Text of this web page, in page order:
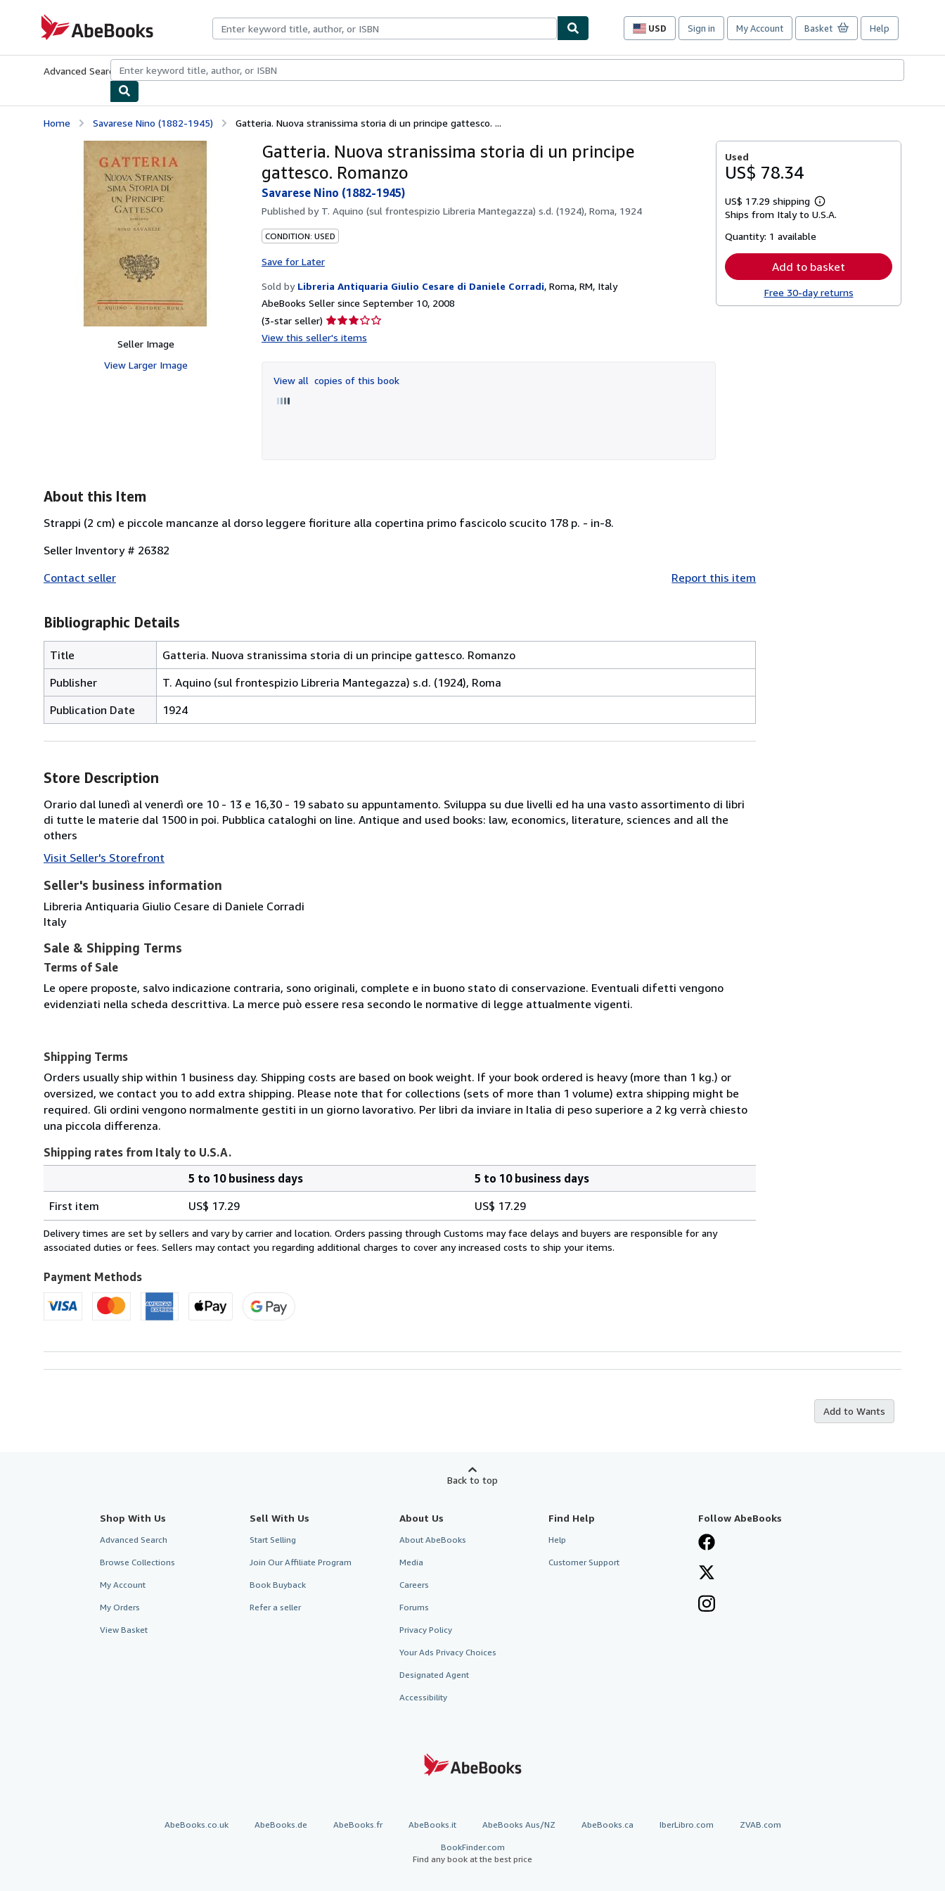
AbeBooks.com
USD
Site
preferences
Sign in My Account Basket Help
Advanced Search Browse CollectionsRare BooksArt & Collectibles
Home Savarese Nino (1882-1945) Gatteria. Nuova stranissima storia di un principe gattesco. ...
Seller Image
View Larger Image
Gatteria. Nuova stranissima storia di un principe
gattesco. Romanzo
Savarese Nino (1882-1945)
Published by T. Aquino (sul frontespizio Libreria Mantegazza) s.d. (1924), Roma, 1924
CONDITION: USED
Save for Later
Sold by Libreria Antiquaria Giulio Cesare di Daniele Corradi, Roma, RM, Italy
AbeBooks Seller since September 10, 2008
(3-star seller) Seller
rating
of
5
View this seller's items
View all copies of this book
Used
US$ 78.34
US$ 17.29 shipping
Learn
more
Ships from Italy to U.S.A.
Quantity: 1 available
Add to basket
Free 30-day returns
About this Item
Strappi (2 cm) e piccole mancanze al dorso leggere fioriture alla copertina primo fascicolo scucito 178 p. - in-8.
Seller Inventory # 26382
Contact seller
Report this item
Bibliographic Details
Title
Gatteria. Nuova stranissima storia di un principe gattesco. Romanzo
Publisher
T. Aquino (sul frontespizio Libreria Mantegazza) s.d. (1924), Roma
Publication Date
1924
Store Description
Orario dal lunedì al venerdì ore 10 - 13 e 16,30 - 19 sabato su appuntamento. Sviluppa su due livelli ed ha una vasto assortimento di libri
di tutte le materie dal 1500 in poi. Pubblica cataloghi on line. Antique and used books: law, economics, literature, sciences and all the
others
Visit Seller's Storefront
Seller's business information
Libreria Antiquaria Giulio Cesare di Daniele Corradi
Italy
Sale & Shipping Terms
Terms of Sale
Le opere proposte, salvo indicazione contraria, sono originali, complete e in buono stato di conservazione. Eventuali difetti vengono
evidenziati nella scheda descrittiva. La merce può essere resa secondo le normative di legge attualmente vigenti.
Shipping Terms
Orders usually ship within 1 business day. Shipping costs are based on book weight. If your book ordered is heavy (more than 1 kg.) or
oversized, we contact you to add extra shipping. Please note that for collections (sets of more than 1 volume) extra shipping might be
required. Gli ordini vengono normalmente gestiti in un giorno lavorativo. Per libri da inviare in Italia di peso superiore a 2 kg verrà chiesto
una piccola differenza.
Shipping rates from Italy to U.S.A.
rates
from
Italy
U.S.A.
5 to 10 business days
5 to 10 business days
First item
US$ 17.29 US$ 17.29
Delivery times are set by sellers and vary by carrier and location. Orders passing through Customs may face delays and buyers are responsible for any
associated duties or fees. Sellers may contact you regarding additional charges to cover any increased costs to ship your items.
Payment Methods
Add to Wants
Back to top
Shop With Us
Advanced Search
Browse Collections
My Account
My Orders
View Basket
Sell With Us
Start Selling
Join Our Affiliate Program
Book Buyback
Refer a seller
About Us
About AbeBooks
Media
Careers
Forums
Privacy Policy
Your Ads Privacy Choices
Designated Agent
Accessibility
Find Help
Help
Customer Support
Follow AbeBooks
AbeBooks.co.uk AbeBooks.de AbeBooks.fr AbeBooks.it AbeBooks Aus/NZ AbeBooks.ca IberLibro.com ZVAB.com
BookFinder.com
Find any book at the best price